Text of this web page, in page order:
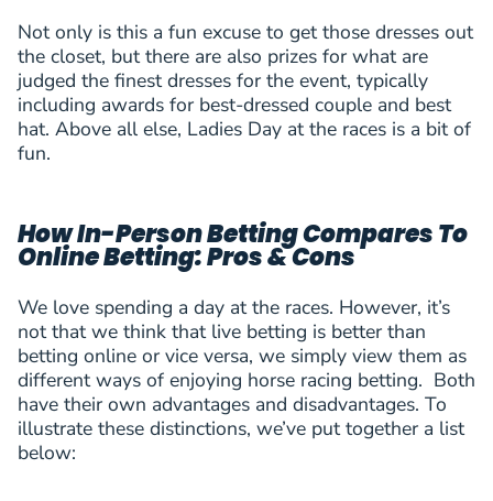
Not only is this a fun excuse to get those dresses out
the closet, but there are also prizes for what are
judged the finest dresses for the event, typically
including awards for best-dressed couple and best
hat. Above all else, Ladies Day at the races is a bit of
fun.
How In-Person Betting Compares To
Online Betting: Pros & Cons
We love spending a day at the races. However, it’s
not that we think that live betting is better than
betting online or vice versa, we simply view them as
different ways of enjoying horse racing betting. Both
have their own advantages and disadvantages. To
illustrate these distinctions, we’ve put together a list
below: